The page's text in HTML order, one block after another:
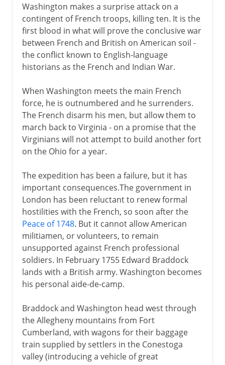
Washington makes a surprise attack on a
contingent of French troops, killing ten. It is the
first blood in what will prove the conclusive war
between French and British on American soil -
the conflict known to English-language
historians as the French and Indian War.
When Washington meets the main French
force, he is outnumbered and he surrenders.
The French disarm his men, but allow them to
march back to Virginia - on a promise that the
Virginians will not attempt to build another fort
on the Ohio for a year.
The expedition has been a failure, but it has
important consequences.The government in
London has been reluctant to renew formal
hostilities with the French, so soon after the
Peace of 1748. But it cannot allow American
militiamen, or volunteers, to remain
unsupported against French professional
soldiers. In February 1755 Edward Braddock
lands with a British army. Washington becomes
his personal aide-de-camp.
Braddock and Washington head west through
the Allegheny mountains from Fort
Cumberland, with wagons for their baggage
train supplied by settlers in the Conestoga
valley (introducing a vehicle of great